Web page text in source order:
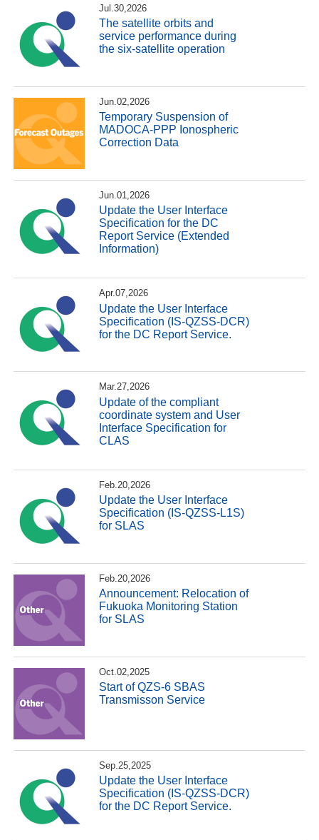
Jul.30,2026
The satellite orbits and
service performance during
the six-satellite operation
Jun.02,2026
Temporary Suspension of
MADOCA-PPP Ionospheric
Correction Data
Jun.01,2026
Update the User Interface
Specification for the DC
Report Service (Extended
Information)
Apr.07,2026
Update the User Interface
Specification (IS-QZSS-DCR)
for the DC Report Service.
Mar.27,2026
Update of the compliant
coordinate system and User
Interface Specification for
CLAS
Feb.20,2026
Update the User Interface
Specification (IS-QZSS-L1S)
for SLAS
Feb.20,2026
Announcement: Relocation of
Fukuoka Monitoring Station
for SLAS
Oct.02,2025
Start of QZS-6 SBAS
Transmisson Service
Sep.25,2025
Update the User Interface
Specification (IS-QZSS-DCR)
for the DC Report Service.